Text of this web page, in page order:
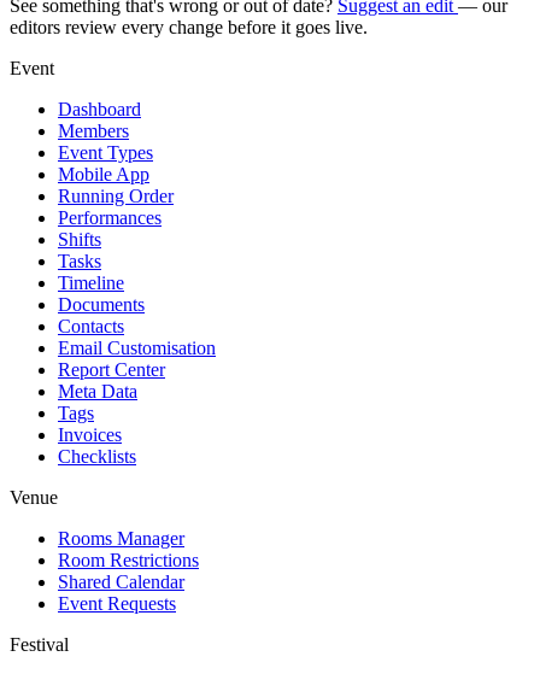
See something that's wrong or out of date? Suggest an edit — our
editors review every change before it goes live.
Event
Dashboard
Members
Event Types
Mobile App
Running Order
Performances
Shifts
Tasks
Timeline
Documents
Contacts
Email Customisation
Report Center
Meta Data
Tags
Invoices
Checklists
Venue
Rooms Manager
Room Restrictions
Shared Calendar
Event Requests
Festival